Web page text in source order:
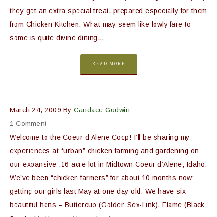
they get an extra special treat, prepared especially for them
from Chicken Kitchen. What may seem like lowly fare to
some is quite divine dining…
READ MORE
March 24, 2009 By Candace Godwin
1 Comment
Welcome to the Coeur d’Alene Coop! I’ll be sharing my
experiences at “urban” chicken farming and gardening on
our expansive .16 acre lot in Midtown Coeur d’Alene, Idaho.
We’ve been “chicken farmers” for about 10 months now;
getting our girls last May at one day old. We have six
beautiful hens – Buttercup (Golden Sex-Link), Flame (Black